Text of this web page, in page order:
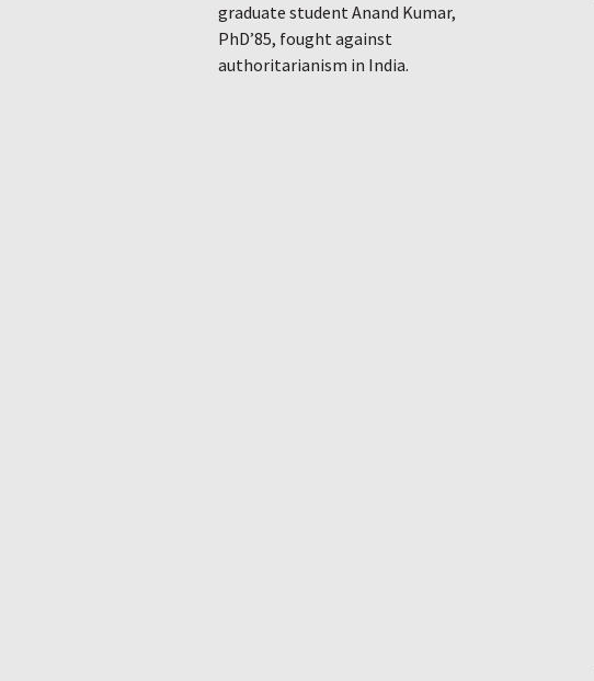
graduate student Anand Kumar,
PhD’85, fought against
authoritarianism in India.